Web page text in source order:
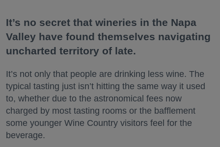
It’s no secret that wineries in the Napa
Valley have found themselves navigating
uncharted territory of late.
It’s not only that people are drinking less wine. The
typical tasting just isn’t hitting the same way it used
to, whether due to the astronomical fees now
charged by most tasting rooms or the bafflement
some younger Wine Country visitors feel for the
beverage.